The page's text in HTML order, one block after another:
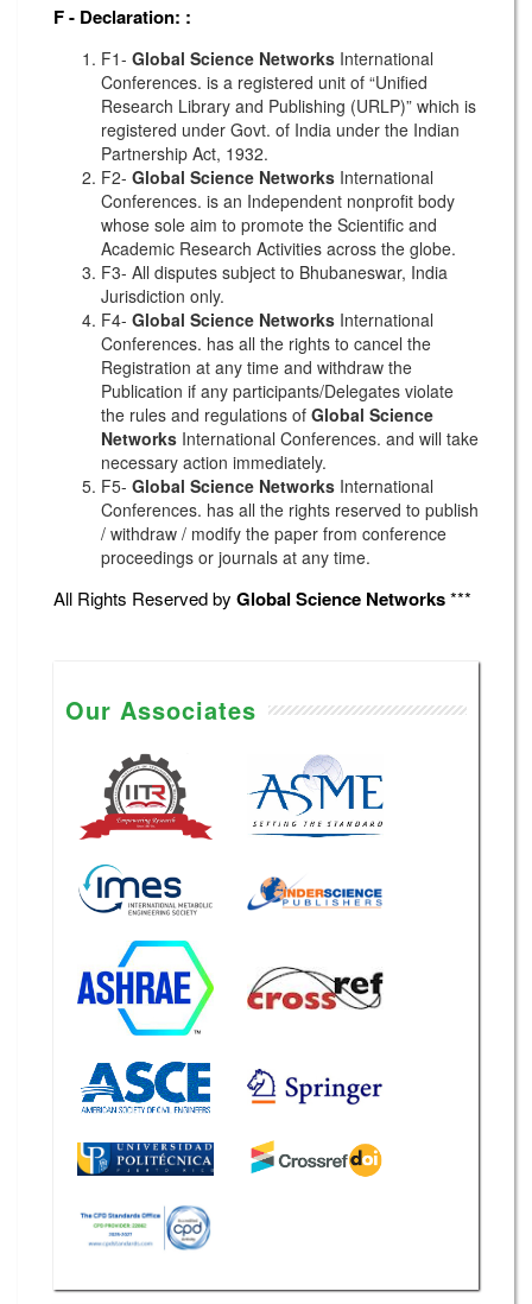
F - Declaration: :
F1- Global Science Networks International
Conferences. is a registered unit of “Unified
Research Library and Publishing (URLP)” which is
registered under Govt. of India under the Indian
Partnership Act, 1932.
F2- Global Science Networks International
Conferences. is an Independent nonprofit body
whose sole aim to promote the Scientific and
Academic Research Activities across the globe.
F3- All disputes subject to Bhubaneswar, India
Jurisdiction only.
F4- Global Science Networks International
Conferences. has all the rights to cancel the
Registration at any time and withdraw the
Publication if any participants/Delegates violate
the rules and regulations of Global Science
Networks International Conferences. and will take
necessary action immediately.
F5- Global Science Networks International
Conferences. has all the rights reserved to publish
/ withdraw / modify the paper from conference
proceedings or journals at any time.
All Rights Reserved by Global Science Networks***
Our Associates